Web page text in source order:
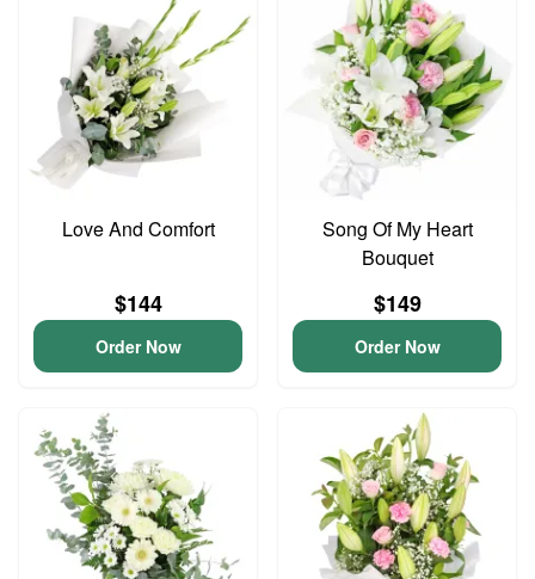
Love And Comfort
$144
Order Now
Song Of My Heart
Bouquet
$149
Order Now